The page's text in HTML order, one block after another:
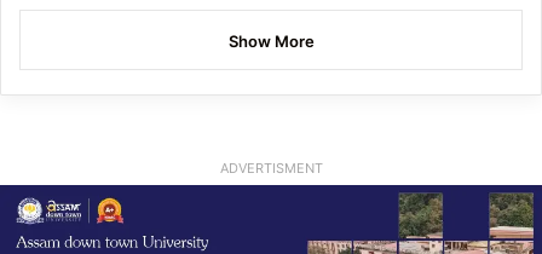
Show More